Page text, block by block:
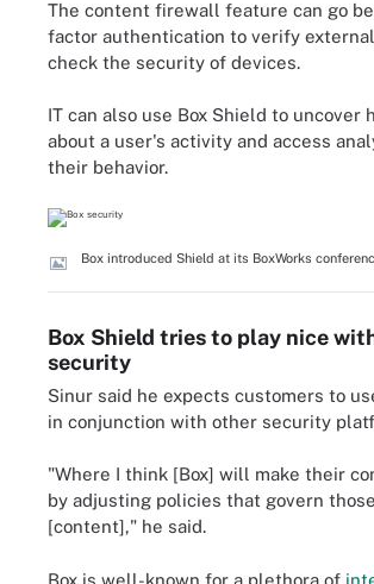
The content firewall feature can go
factor authentication to verify
check the security of devices.
IT can also use Box Shield to uncover
about a user's activity and access
their behavior.
Box introduced Shield at its BoxWorks
Box Shield tries to play nice
security
Sinur said he expects customers to
in conjunction with other security
"Where I think [Box] will make their
by adjusting policies that govern
[content]," he said.
Box is well-known for a plethora of